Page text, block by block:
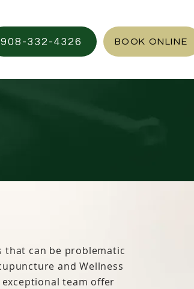
908-332-4326 BOOK ONLINE
that can be problematic
and Wellness
exceptional team offer